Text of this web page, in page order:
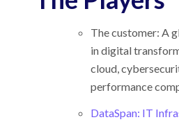
The customer: A
in digital
cloud,
performance
DataSpan: IT